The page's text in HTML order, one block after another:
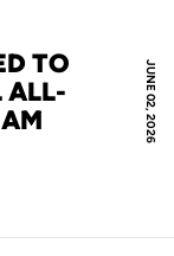
JUNE 02, 2026
TO
ALL-